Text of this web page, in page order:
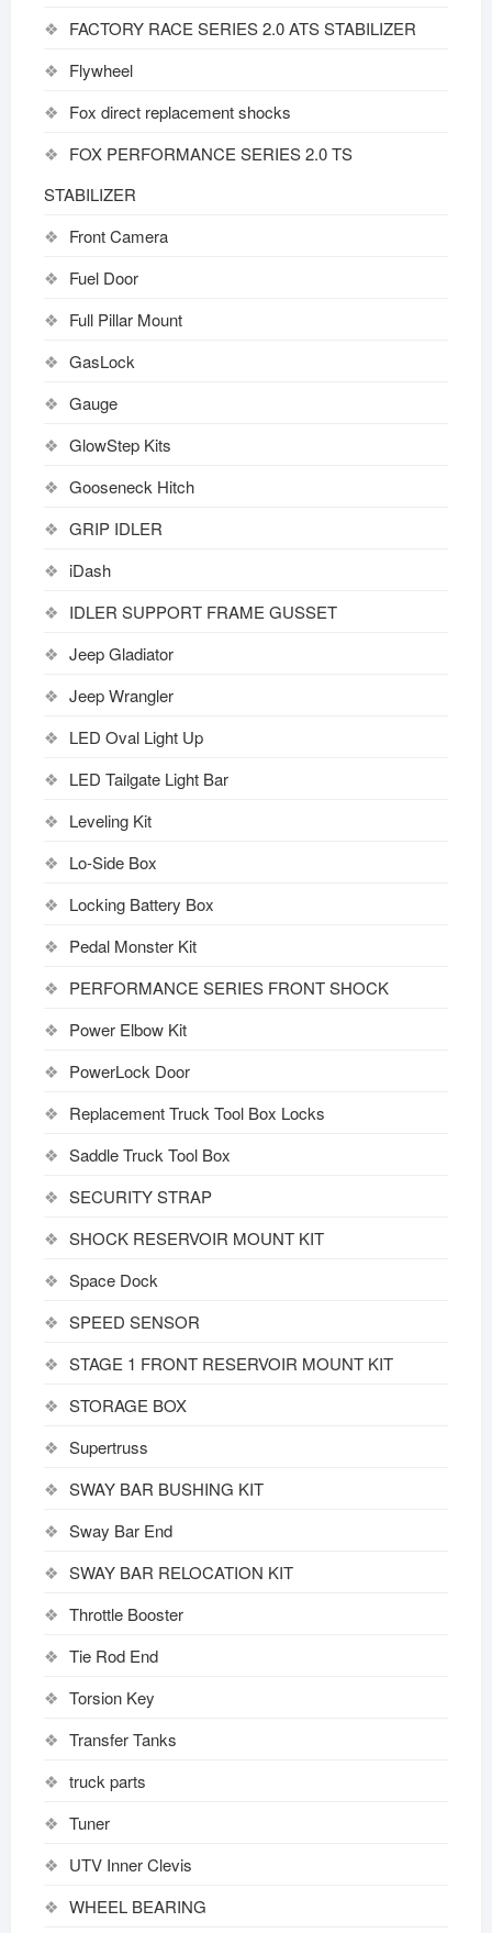
FACTORY RACE SERIES 2.0 ATS STABILIZER
Flywheel
Fox direct replacement shocks
FOX PERFORMANCE SERIES 2.0 TS
STABILIZER
Front Camera
Fuel Door
Full Pillar Mount
GasLock
Gauge
GlowStep Kits
Gooseneck Hitch
GRIP IDLER
iDash
IDLER SUPPORT FRAME GUSSET
Jeep Gladiator
Jeep Wrangler
LED Oval Light Up
LED Tailgate Light Bar
Leveling Kit
Lo-Side Box
Locking Battery Box
Pedal Monster Kit
PERFORMANCE SERIES FRONT SHOCK
Power Elbow Kit
PowerLock Door
Replacement Truck Tool Box Locks
Saddle Truck Tool Box
SECURITY STRAP
SHOCK RESERVOIR MOUNT KIT
Space Dock
SPEED SENSOR
STAGE 1 FRONT RESERVOIR MOUNT KIT
STORAGE BOX
Supertruss
SWAY BAR BUSHING KIT
Sway Bar End
SWAY BAR RELOCATION KIT
Throttle Booster
Tie Rod End
Torsion Key
Transfer Tanks
truck parts
Tuner
UTV Inner Clevis
WHEEL BEARING